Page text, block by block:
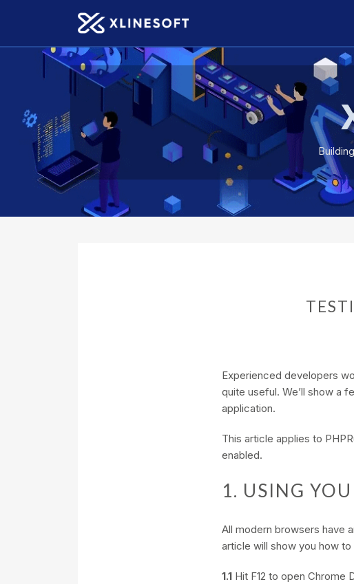
Experienced developers
quite useful. We’ll show a
application.
This article applies to
enabled.
1. USING
All modern browsers have
article will show you how
1.1 Hit F12 to open Chrome